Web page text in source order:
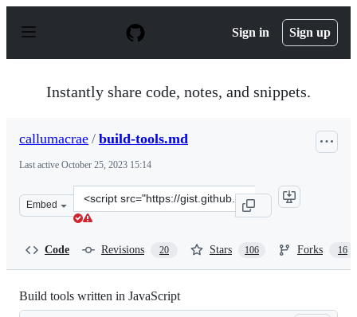
p
Sign in Sign up
Instantly share code, notes, and snippets.
callumacrae / build-tools.md
Last active October 25, 2023 15:14
Embed
Clone
this
Code Revisions 20 Stars 106 Forks 16
Build tools written in JavaScript